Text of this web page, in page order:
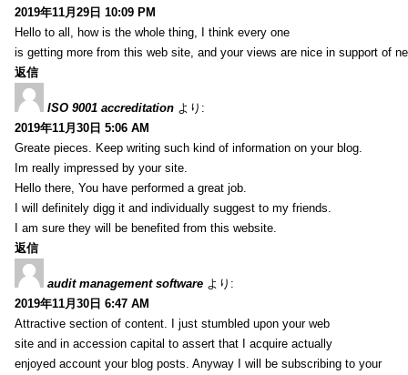
2019年11月29日 10:09 PM
Hello to all, how is the whole thing, I think every one
is getting more from this web site, and your views are nice in support of
返信
ISO 9001 accreditation より:
2019年11月30日 5:06 AM
Greate pieces. Keep writing such kind of information on your blog.
Im really impressed by your site.
Hello there, You have performed a great job.
I will definitely digg it and individually suggest to my friends.
I am sure they will be benefited from this website.
返信
audit management software より:
2019年11月30日 6:47 AM
Attractive section of content. I just stumbled upon your web
site and in accession capital to assert that I acquire actually
enjoyed account your blog posts. Anyway I will be subscribing to your